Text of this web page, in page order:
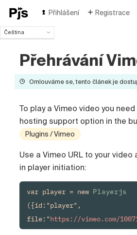
Přihlášení Registrace
Čeština
English
Español
Deutsch
Italiano
Přehrávání
Omlouváme se, tento článek je
To play a Vimeo video you
hosting support option in the
Plugins / Vimeo
Use a Vimeo URL to your video
in player initiation:
var player = new Playerjs
({id:"player",
file:"https://vimeo.com/